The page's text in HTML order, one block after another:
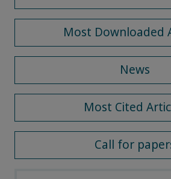
Most Downloaded
News
Most Cited
Call for